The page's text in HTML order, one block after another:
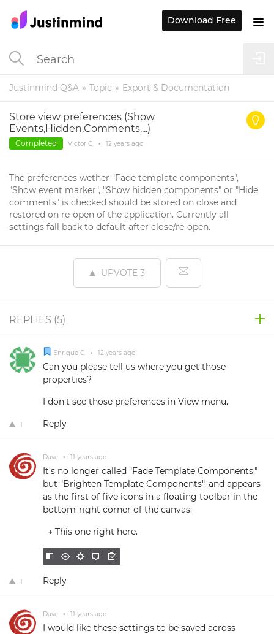
Justinmind Q&A Topic Export & Documentation
Store view preferences (Show
Events,Hidden,Comments,...)
Completed Victor C. • 12 years ago
The preferences wether "Fade template components",
"Show event marker", "Show hidden components" or "Hide
comments" is checked should be stored on close and
restored on re-open of the application. Currently all
settings fall back to default after close/re-open.
UPVOTE 3
REPLIES (5)
Enrique C. • 12 years ago
Can you please tell us where you get those
properties?
I don't see those preferences in View menu.
1 Reply
Dave • 11 years ago
It's no longer called "Fade Template Components,"
but "Brighten Template Components", and appears
as the first of five icons in a floating toolbar in the
bottom-right corner of the canvas:
↓ This one right here.
1 Reply
Dave • 11 years ago
I would like these settings to be saved across
Download Free